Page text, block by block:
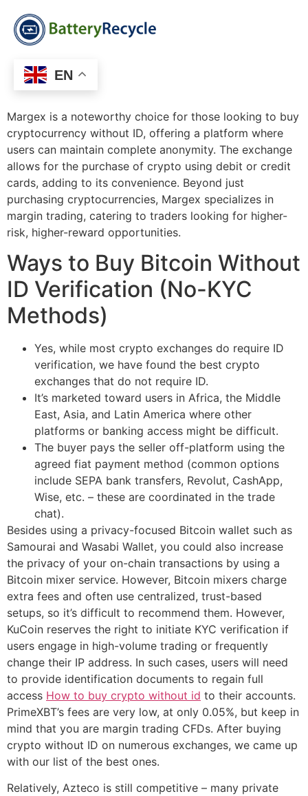
EN
Margex is a noteworthy choice for those looking to buy
cryptocurrency without ID, offering a platform where
users can maintain complete anonymity. The exchange
allows for the purchase of crypto using debit or credit
cards, adding to its convenience. Beyond just
purchasing cryptocurrencies, Margex specializes in
margin trading, catering to traders looking for higher-
risk, higher-reward opportunities.
Ways to Buy Bitcoin Without
ID Verification (No-KYC
Methods)
Yes, while most crypto exchanges do require ID
verification, we have found the best crypto
exchanges that do not require ID.
It’s marketed toward users in Africa, the Middle
East, Asia, and Latin America where other
platforms or banking access might be difficult.
The buyer pays the seller off-platform using the
agreed fiat payment method (common options
include SEPA bank transfers, Revolut, CashApp,
Wise, etc. – these are coordinated in the trade
chat).
Besides using a privacy-focused Bitcoin wallet such as
Samourai and Wasabi Wallet, you could also increase
the privacy of your on-chain transactions by using a
Bitcoin mixer service. However, Bitcoin mixers charge
extra fees and often use centralized, trust-based
setups, so it’s difficult to recommend them. However,
KuCoin reserves the right to initiate KYC verification if
users engage in high-volume trading or frequently
change their IP address. In such cases, users will need
to provide identification documents to regain full
access How to buy crypto without id to their accounts.
PrimeXBT’s fees are very low, at only 0.05%, but keep in
mind that you are margin trading CFDs. After buying
crypto without ID on numerous exchanges, we came up
with our list of the best ones.
Relatively, Azteco is still competitive – many private